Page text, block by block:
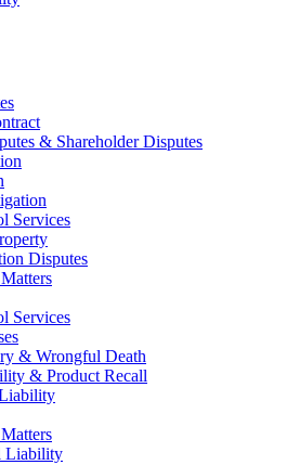
& Shareholder Disputes
Services
Disputes
Services
& Wrongful Death
& Product Recall
Liability